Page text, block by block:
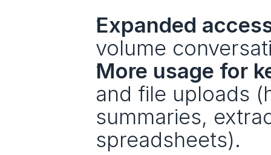
Expanded
volume
More usage for
and file uploads
summaries,
spreadsheets).